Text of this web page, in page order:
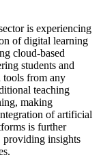
is experiencing
of digital learning
cloud-based
students and
tools from any
teaching
making
of artificial
is further
providing insights